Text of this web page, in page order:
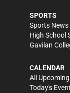
SPORTS
Sports News
High School
Gavilan
CALENDAR
All
Today's